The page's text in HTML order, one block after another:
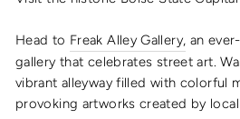
Head to Freak Alley Gallery, an
gallery that celebrates street art.
vibrant alleyway filled with colorful
provoking artworks created by